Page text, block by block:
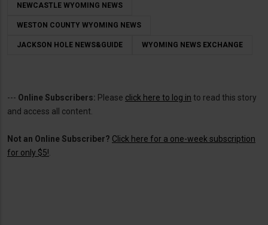
NEWCASTLE WYOMING NEWS
WESTON COUNTY WYOMING NEWS
JACKSON HOLE NEWS&GUIDE WYOMING NEWS EXCHANGE
--- Online Subscribers: Please click here to log in to read this story
and access all content.
Not an Online Subscriber? Click here for a one-week subscription
for only $5!